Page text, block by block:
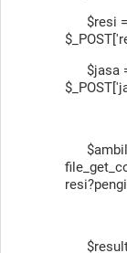
$resi
$jasa